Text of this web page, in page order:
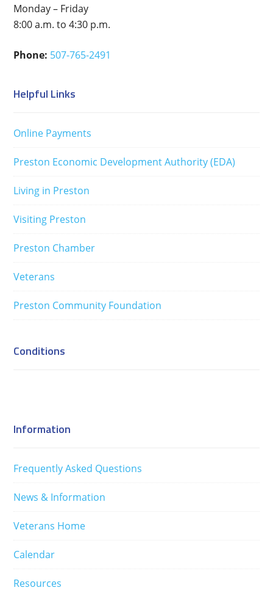
Monday – Friday
8:00 a.m. to 4:30 p.m.
Phone: 507-765-2491
Helpful Links
Online Payments
Preston Economic Development Authority (EDA)
Living in Preston
Visiting Preston
Preston Chamber
Veterans
Preston Community Foundation
Conditions
Information
Frequently Asked Questions
News & Information
Veterans Home
Calendar
Resources